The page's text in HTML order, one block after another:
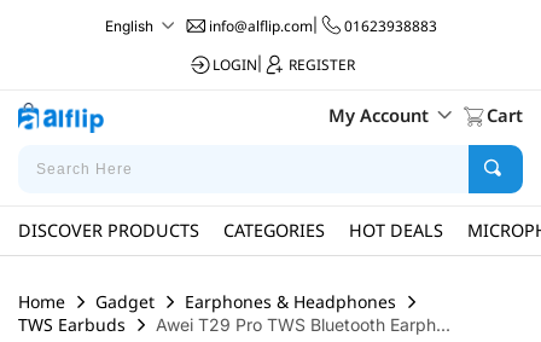
English info@alflip.com|
01623938883
LOGIN
REGISTER
My Account Cart
DISCOVER PRODUCTS CATEGORIES HOT DEALS
Home Gadget
Earphones & Headphones
TWS Earbuds
Awei T29 Pro TWS Bluetooth Earph...